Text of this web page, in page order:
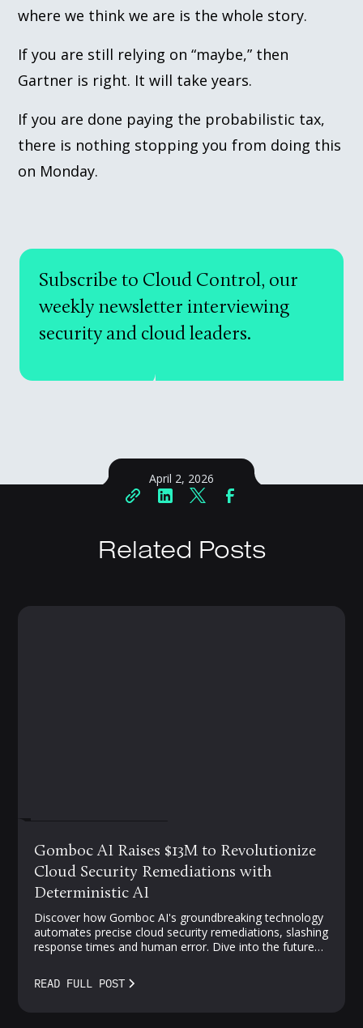
where we think we are is the whole story.
If you are still relying on “maybe,” then
Gartner is right. It will take years.
If you are done paying the probabilistic tax,
there is nothing stopping you from doing this
on Monday.
Subscribe to Cloud Control, our
weekly newsletter interviewing
security and cloud leaders.
April 2, 2026
Related Posts
Gomboc AI Raises $13M to Revolutionize
Cloud Security Remediations with
Deterministic AI
Discover how Gomboc AI's groundbreaking technology
automates precise cloud security remediations, slashing
response times and human error. Dive into the future
meet smarter solutions.
READ FULL POST